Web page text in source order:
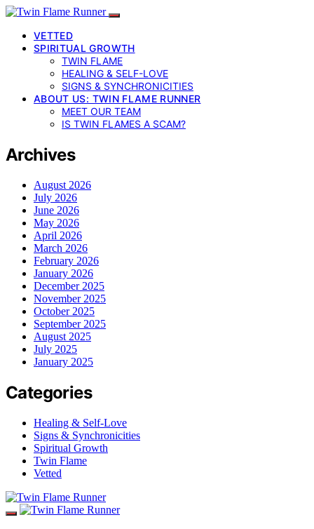
VETTED
SPIRITUAL GROWTH
TWIN FLAME
HEALING & SELF-LOVE
SIGNS & SYNCHRONICITIES
ABOUT US: TWIN FLAME RUNNER
MEET OUR TEAM
IS TWIN FLAMES A SCAM?
Archives
August 2026
July 2026
June 2026
May 2026
April 2026
March 2026
February 2026
January 2026
December 2025
November 2025
October 2025
September 2025
August 2025
July 2025
January 2025
Categories
Healing & Self-Love
Signs & Synchronicities
Spiritual Growth
Twin Flame
Vetted